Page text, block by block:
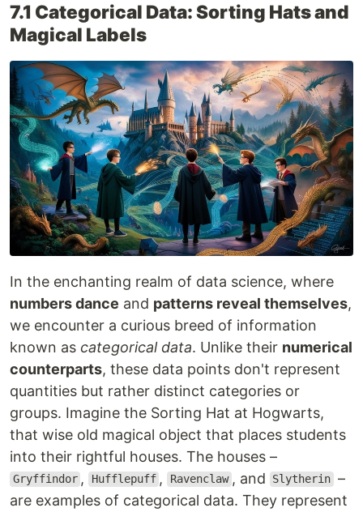
7.1 Categorical Data: Sorting Hats and
Magical Labels
In the enchanting realm of data science, where
numbers dance and patterns reveal themselves,
we encounter a curious breed of information
known as categorical data. Unlike their numerical
counterparts, these data points don't represent
quantities but rather distinct categories or
groups. Imagine the Sorting Hat at Hogwarts,
that wise old magical object that places students
into their rightful houses. The houses –
Gryffindor , Hufflepuff , Ravenclaw , and Slytherin –
are examples of categorical data. They represent